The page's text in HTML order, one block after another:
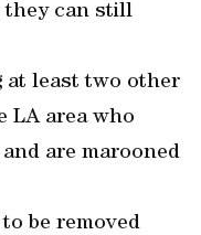
they can still
at least two other
LA area who
are marooned
be removed